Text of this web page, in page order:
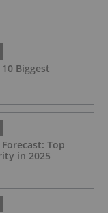
Biggest
Top
in 2025